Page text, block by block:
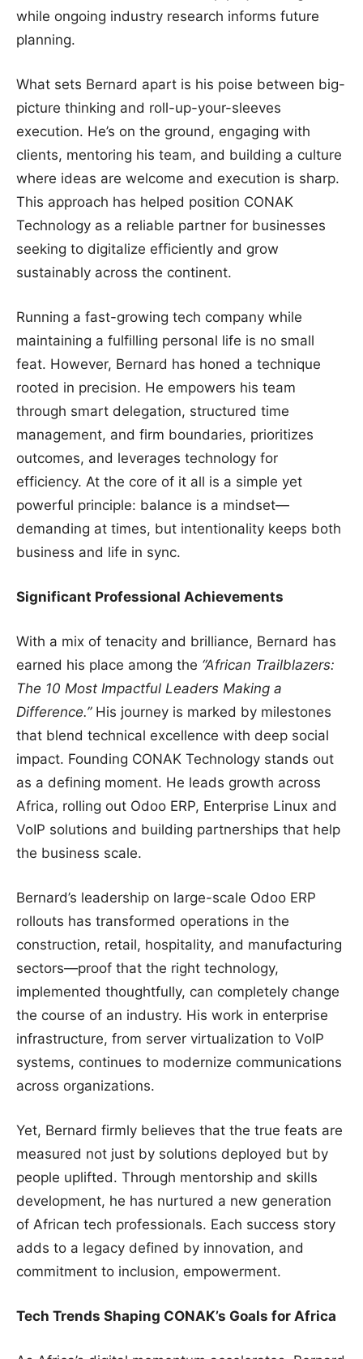
while ongoing industry research informs future
planning.
What sets Bernard apart is his poise between big-
picture thinking and roll-up-your-sleeves
execution. He’s on the ground, engaging with
clients, mentoring his team, and building a culture
where ideas are welcome and execution is sharp.
This approach has helped position CONAK
Technology as a reliable partner for businesses
seeking to digitalize efficiently and grow
sustainably across the continent.
Running a fast-growing tech company while
maintaining a fulfilling personal life is no small
feat. However, Bernard has honed a technique
rooted in precision. He empowers his team
through smart delegation, structured time
management, and firm boundaries, prioritizes
outcomes, and leverages technology for
efficiency. At the core of it all is a simple yet
powerful principle: balance is a mindset—
demanding at times, but intentionality keeps both
business and life in sync.
Significant Professional Achievements
With a mix of tenacity and brilliance, Bernard has
earned his place among the “African Trailblazers:
The 10 Most Impactful Leaders Making a
Difference.” His journey is marked by milestones
that blend technical excellence with deep social
impact. Founding CONAK Technology stands out
as a defining moment. He leads growth across
Africa, rolling out Odoo ERP, Enterprise Linux and
VoIP solutions and building partnerships that help
the business scale.
Bernard’s leadership on large-scale Odoo ERP
rollouts has transformed operations in the
construction, retail, hospitality, and manufacturing
sectors—proof that the right technology,
implemented thoughtfully, can completely change
the course of an industry. His work in enterprise
infrastructure, from server virtualization to VoIP
systems, continues to modernize communications
across organizations.
Yet, Bernard firmly believes that the true feats are
measured not just by solutions deployed but by
people uplifted. Through mentorship and skills
development, he has nurtured a new generation
of African tech professionals. Each success story
adds to a legacy defined by innovation, and
commitment to inclusion, empowerment.
Tech Trends Shaping CONAK’s Goals for Africa